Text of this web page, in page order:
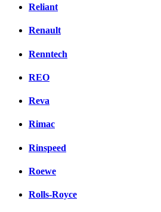
Reliant
Renault
Renntech
REO
Reva
Rimac
Rinspeed
Roewe
Rolls-Royce